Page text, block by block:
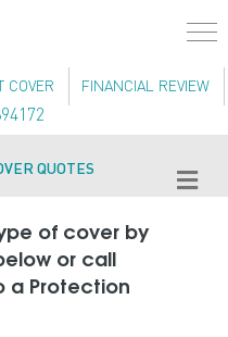
COVER FINANCIAL REVIEW
QUOTES
of cover by
or call
a Protection